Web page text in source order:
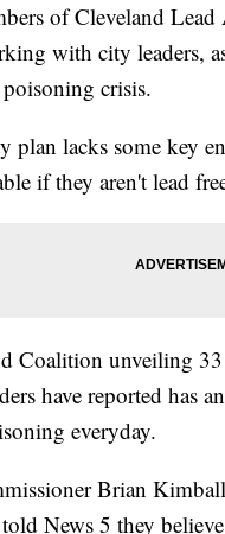
of Cleveland Lead
with city leaders,
crisis.
plan lacks some key
if they aren't lead
Coalition unveiling
have reported has
everyday.
Brian
News 5 they